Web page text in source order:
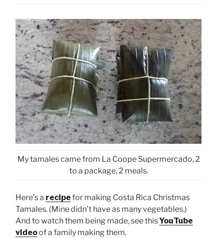
My tamales came from La Coope Supermercado, 2
to a package, 2 meals.
Here’s a recipefor making Costa Rica Christmas
Tamales. (Mine didn’t have as many vegetables.)
And to watch them being made, see thisYouTube
videoof a family making them.